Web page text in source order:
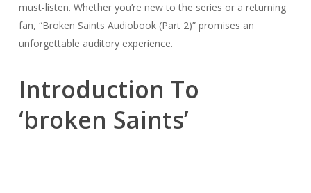
must-listen. Whether you’re new to the series or a returning
fan, “Broken Saints Audiobook (Part 2)” promises an
unforgettable auditory experience.
Introduction To
‘broken Saints’